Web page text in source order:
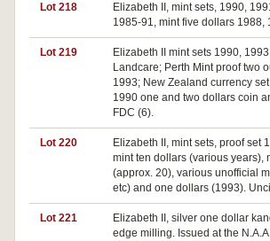
Lot 218
Elizabeth II, mint sets, 1990,
1985-91, mint five dollars 1988,
Lot 219
Elizabeth II mint sets 1990,
Landcare; Perth Mint proof two
1993; New Zealand currency
1990 one and two dollars coin
FDC (6).
Lot 220
Elizabeth II, mint sets, proof set
mint ten dollars (various years),
(approx. 20), various unofficial
etc) and one dollars (1993).
Lot 221
Elizabeth II, silver one dollar
edge milling. Issued at the